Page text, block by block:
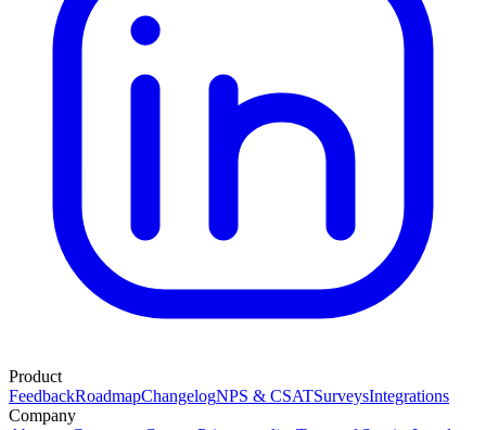
Product
FeedbackRoadmapChangelogNPS & CSATSurveysIntegrations
Company